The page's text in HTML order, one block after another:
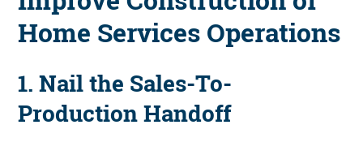
Home Services Operations
1. Nail the Sales-To-
Production Handoff